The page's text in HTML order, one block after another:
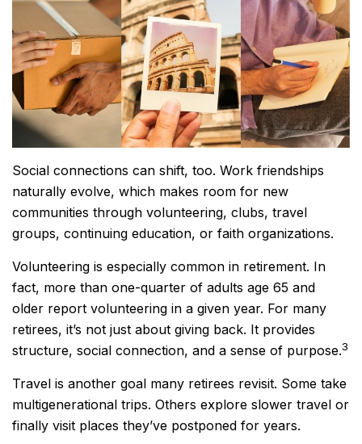
Social connections can shift, too. Work friendships
naturally evolve, which makes room for new
communities through volunteering, clubs, travel
groups, continuing education, or faith organizations.
Volunteering is especially common in retirement. In
fact, more than one-quarter of adults age 65 and
older report volunteering in a given year. For many
retirees, it’s not just about giving back. It provides
structure, social connection, and a sense of purpose.3
Travel is another goal many retirees revisit. Some take
multigenerational trips. Others explore slower travel or
finally visit places they’ve postponed for years.